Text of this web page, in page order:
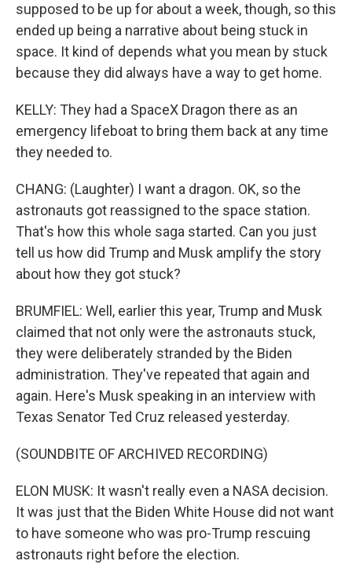
supposed to be up for about a week, though, so this
ended up being a narrative about being stuck in
space. It kind of depends what you mean by stuck
because they did always have a way to get home.
KELLY: They had a SpaceX Dragon there as an
emergency lifeboat to bring them back at any time
they needed to.
CHANG: (Laughter) I want a dragon. OK, so the
astronauts got reassigned to the space station.
That's how this whole saga started. Can you just
tell us how did Trump and Musk amplify the story
about how they got stuck?
BRUMFIEL: Well, earlier this year, Trump and Musk
claimed that not only were the astronauts stuck,
they were deliberately stranded by the Biden
administration. They've repeated that again and
again. Here's Musk speaking in an interview with
Texas Senator Ted Cruz released yesterday.
(SOUNDBITE OF ARCHIVED RECORDING)
ELON MUSK: It wasn't really even a NASA decision.
It was just that the Biden White House did not want
to have someone who was pro-Trump rescuing
astronauts right before the election.